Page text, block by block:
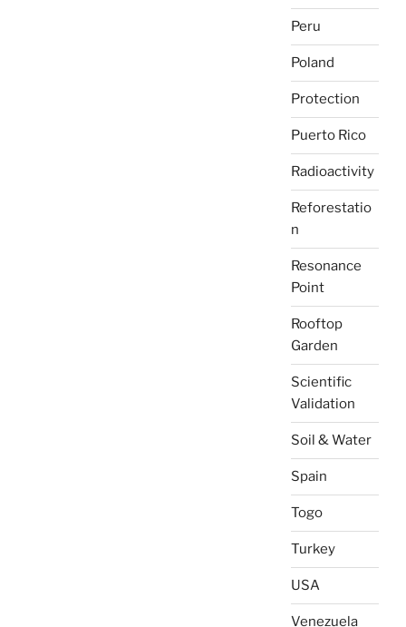
Peru
Poland
Protection
Puerto Rico
Radioactivity
Reforestatio
n
Resonance
Point
Rooftop
Garden
Scientific
Validation
Soil & Water
Spain
Togo
Turkey
USA
Venezuela